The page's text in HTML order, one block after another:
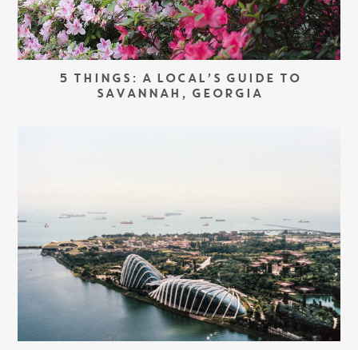
5 THINGS: A LOCAL’S GUIDE TO
SAVANNAH, GEORGIA